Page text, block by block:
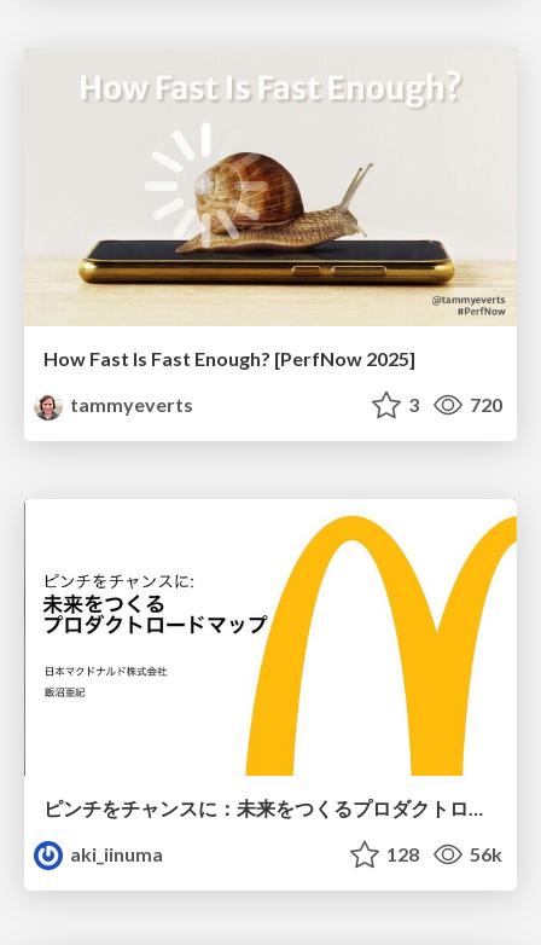
How Fast Is Fast Enough? [PerfNow 2025]
tammyeverts
3 720
ピンチをチャンスに：未来をつくるプロダクトロードマップ #pmconf2020
aki_iinuma
128 56k